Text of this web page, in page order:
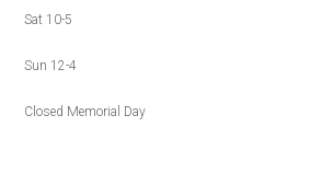
Sat 10-5
Sun 12-4
Closed Memorial Day